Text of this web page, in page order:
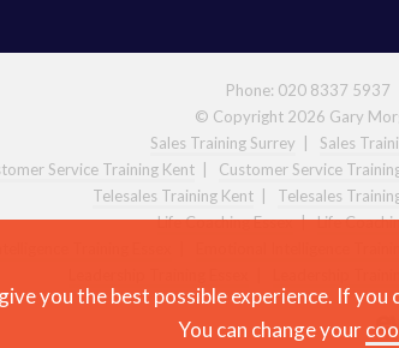
Phone: 020 8337 5937
© Copyright 2026 Gary
Sales Training Surrey
Sales
Service Training Kent
Customer Service
Telesales Training Kent
Telesales
Life Coaching Essex|Life
you the best possible experience. If
You can change your